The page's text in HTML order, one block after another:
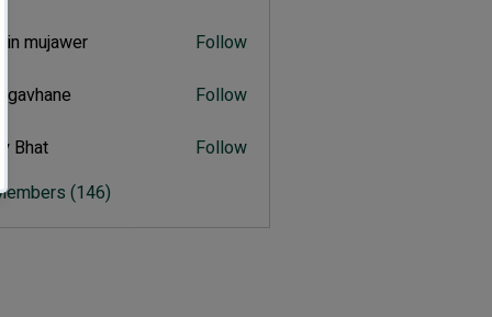
mujawer Follow
Follow
Bhat
Follow
(146)